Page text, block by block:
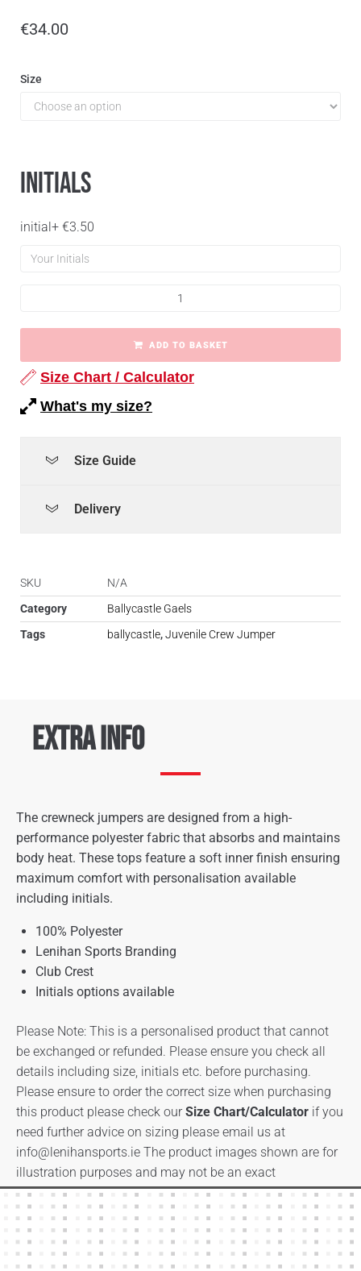
€34.00
Size
Initials
initial+ €3.50
ADD TO BASKET
Size Chart / Calculator
What's my size?
Size Guide
Delivery
SKU
N/A
Category
Ballycastle Gaels
Tags
ballycastle,Juvenile Crew Jumper
Extra Info
The crewneck jumpers are designed from a high-
performance polyester fabric that absorbs and maintains
body heat. These tops feature a soft inner finish ensuring
maximum comfort with personalisation available
including initials.
100% Polyester
Lenihan Sports Branding
Club Crest
Initials options available
Please Note: This is a personalised product that cannot
be exchanged or refunded. Please ensure you check all
details including size, initials etc. before purchasing.
Please ensure to order the correct size when purchasing
this product please check ourSize Chart/Calculator if you
need further advice on sizing please email us at
info@lenihansports.ie The product images shown are for
illustration purposes and may not be an exact
representation of the product.